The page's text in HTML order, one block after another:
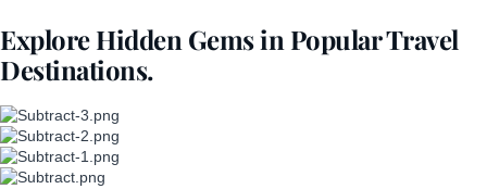
Explore Hidden Gems in Popular Travel
Destinations.